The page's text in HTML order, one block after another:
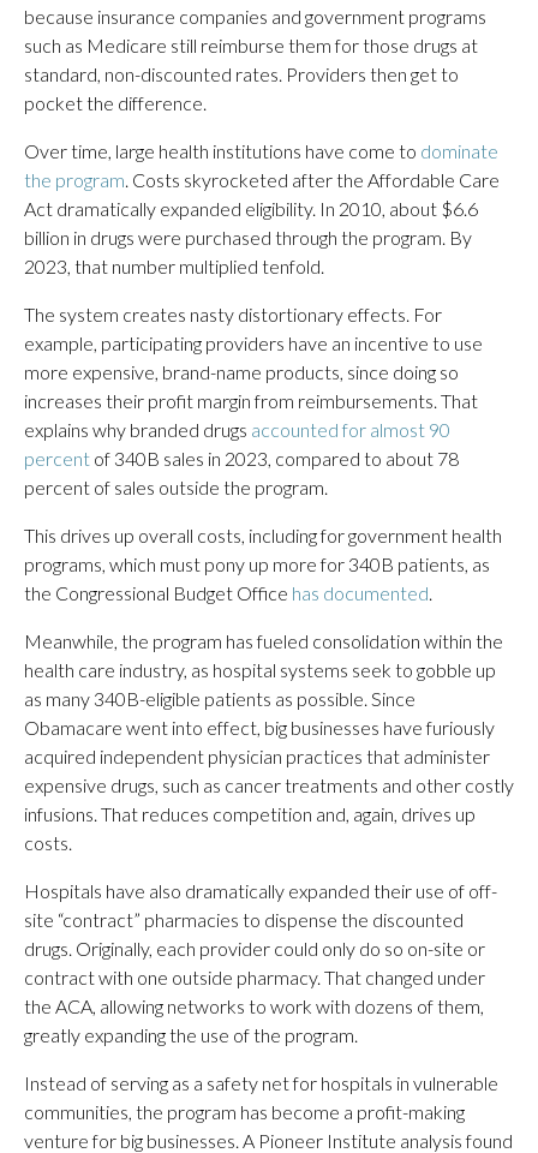
because insurance companies and government programs
such as Medicare still reimburse them for those drugs at
standard, non-discounted rates. Providers then get to
pocket the difference.
Over time, large health institutions have come to dominate
the program. Costs skyrocketed after the Affordable Care
Act dramatically expanded eligibility. In 2010, about $6.6
billion in drugs were purchased through the program. By
2023, that number multiplied tenfold.
The system creates nasty distortionary effects. For
example, participating providers have an incentive to use
more expensive, brand-name products, since doing so
increases their profit margin from reimbursements. That
explains why branded drugs accounted for almost 90
percent of 340B sales in 2023, compared to about 78
percent of sales outside the program.
This drives up overall costs, including for government health
programs, which must pony up more for 340B patients, as
the Congressional Budget Office has documented.
Meanwhile, the program has fueled consolidation within the
health care industry, as hospital systems seek to gobble up
as many 340B-eligible patients as possible. Since
Obamacare went into effect, big businesses have furiously
acquired independent physician practices that administer
expensive drugs, such as cancer treatments and other costly
infusions. That reduces competition and, again, drives up
costs.
Hospitals have also dramatically expanded their use of off-
site “contract” pharmacies to dispense the discounted
drugs. Originally, each provider could only do so on-site or
contract with one outside pharmacy. That changed under
the ACA, allowing networks to work with dozens of them,
greatly expanding the use of the program.
Instead of serving as a safety net for hospitals in vulnerable
communities, the program has become a profit-making
venture for big businesses. A Pioneer Institute analysis found